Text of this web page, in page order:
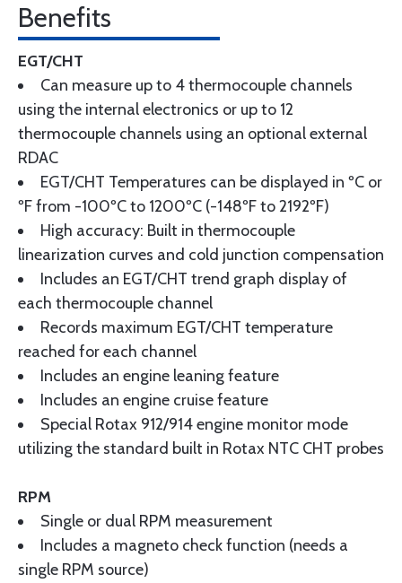
Benefits
EGT/CHT
Can measure up to 4 thermocouple channels
using the internal electronics or up to 12
thermocouple channels using an optional external
RDAC
EGT/CHT Temperatures can be displayed in ºC or
ºF from -100ºC to 1200ºC (-148ºF to 2192ºF)
High accuracy: Built in thermocouple
linearization curves and cold junction compensation
Includes an EGT/CHT trend graph display of
each thermocouple channel
Records maximum EGT/CHT temperature
reached for each channel
Includes an engine leaning feature
Includes an engine cruise feature
Special Rotax 912/914 engine monitor mode
utilizing the standard built in Rotax NTC CHT probes
RPM
Single or dual RPM measurement
Includes a magneto check function (needs a
single RPM source)